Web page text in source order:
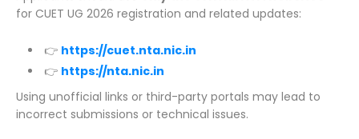
for CUET UG 2026 registration and related updates:
👉 https://cuet.nta.nic.in
👉 https://nta.nic.in
Using unofficial links or third-party portals may lead to
incorrect submissions or technical issues.